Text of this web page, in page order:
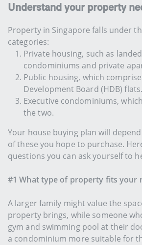
Understand your property
Property in Singapore falls under
categories:
Private housing, such as
condominiums and private
Public housing, which
Development Board (HDB) flats.
Executive condominiums,
the two.
Your house buying plan will
of these you hope to purchase.
questions you can ask yourself to
#1 What type of property fits your
A larger family might value the
property brings, while someone
gym and swimming pool at their
a condominium more suitable for